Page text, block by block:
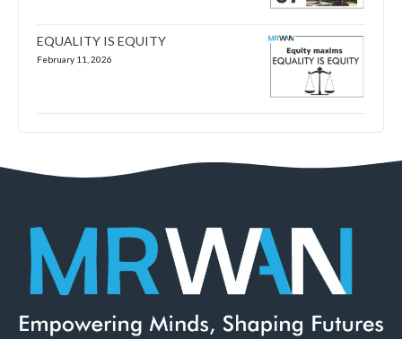
EQUALITY IS EQUITY
February 11, 2026